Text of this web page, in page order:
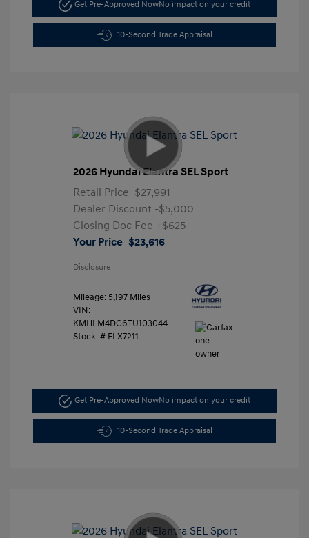
Get Pre-Approved NowNo impact on your credit
10-Second Trade Appraisal
2026 Hyundai Elantra SEL Sport
Retail Price $27,991
Dealer Discount -$5,000
Closing Doc Fee +$625
Your Price $23,616
Disclosure
Mileage: 5,197 Miles
VIN:
KMHLM4DG6TU103044
Stock: # FLX7211
Get Pre-Approved NowNo impact on your credit
10-Second Trade Appraisal